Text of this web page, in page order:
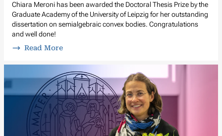
Chiara Meroni has been awarded the Doctoral Thesis Prize by the
Graduate Academy of the University of Leipzig for her outstanding
dissertation on semialgebraic convex bodies. Congratulations
and well done!
Read More